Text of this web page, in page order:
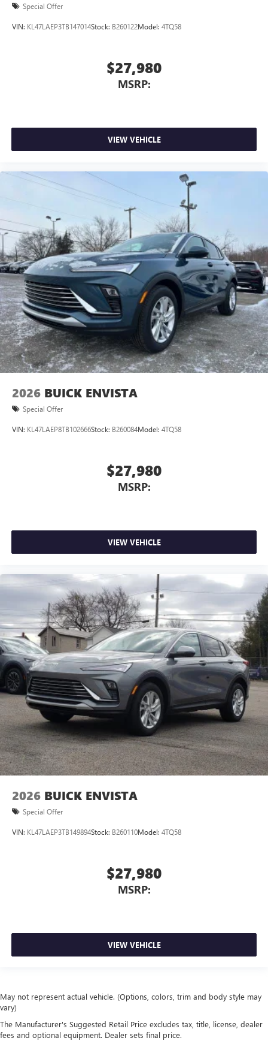
Special Offer
VIN: KL47LAEP3TB147014Stock: B260122Model: 4TQ58
$27,980
MSRP:
VIEW VEHICLE
2026 BUICK ENVISTA
Special Offer
VIN: KL47LAEP8TB102666Stock: B260084Model: 4TQ58
$27,980
MSRP:
VIEW VEHICLE
2026 BUICK ENVISTA
Special Offer
VIN: KL47LAEP3TB149894Stock: B260110Model: 4TQ58
$27,980
MSRP:
VIEW VEHICLE
May not represent actual vehicle. (Options, colors, trim and body style may
vary)
The Manufacturer's Suggested Retail Price excludes tax, title, license, dealer
fees and optional equipment. Dealer sets final price.